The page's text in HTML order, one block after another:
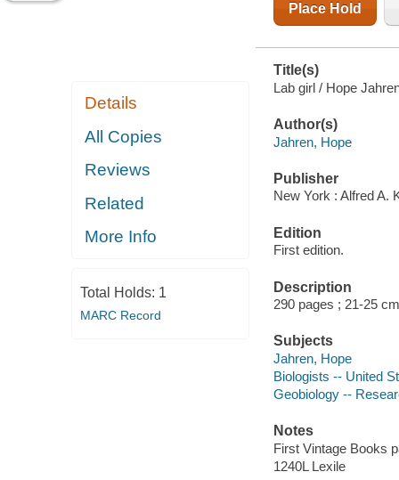
Details
All Copies
Reviews
Related
More Info
Total Holds: 1
MARC Record
Place Hold
Title(s)
Lab girl / Hope
Author(s)
Jahren, Hope
Publisher
New York : Alfred A.
Edition
First edition.
Description
290 pages ; 21-25 cm
Subjects
Jahren, Hope
Biologists -- United
Geobiology --
Notes
First Vintage Books
1240L Lexile